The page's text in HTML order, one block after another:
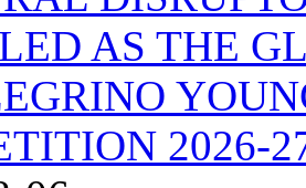
AS THE
2026-